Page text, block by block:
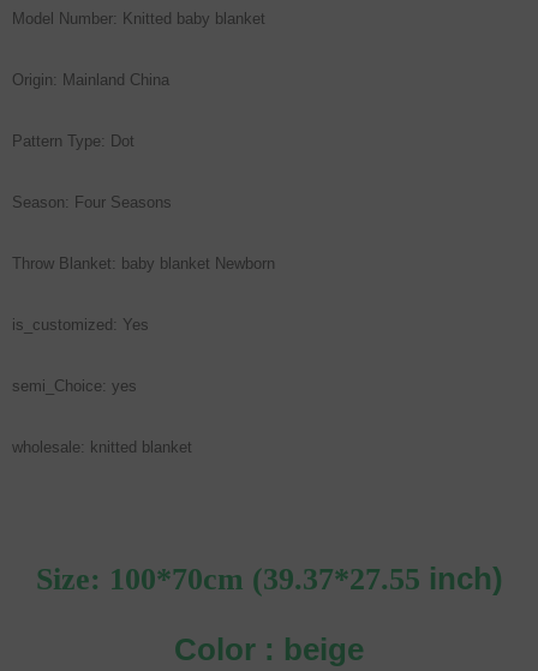
Model Number: Knitted baby blanket
Origin: Mainland China
Pattern Type: Dot
Season: Four Seasons
Throw Blanket: baby blanket Newborn
is_customized: Yes
semi_Choice: yes
wholesale: knitted blanket
Size: 100*70cm (39.37*27.55 inch)
Color : beige